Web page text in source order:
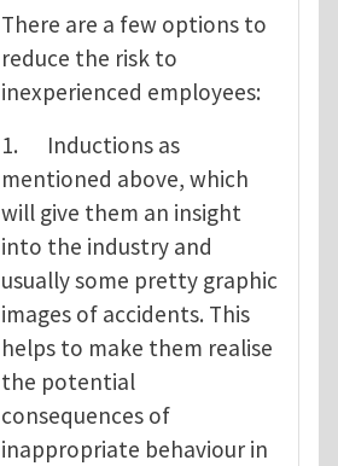
There are a few options to
reduce the risk to
inexperienced employees:
1. Inductions as
mentioned above, which
will give them an insight
into the industry and
usually some pretty graphic
images of accidents. This
helps to make them realise
the potential
consequences of
inappropriate behaviour in